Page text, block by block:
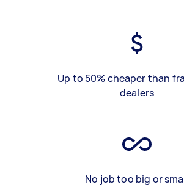
Up to 50% cheaper than
dealers
No job too big or